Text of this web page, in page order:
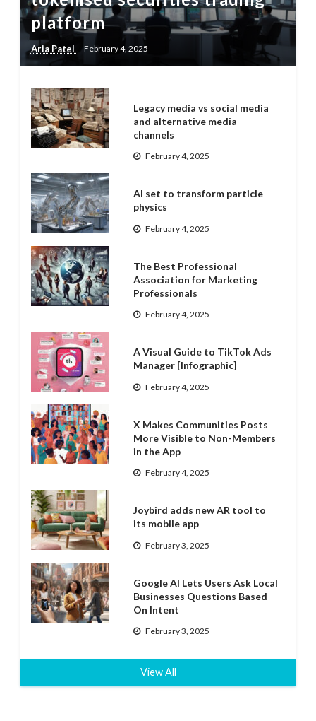
platform
Aria Patel February 4, 2025
Legacy media vs social media
and alternative media
channels
February 4, 2025
AI set to transform particle
physics
February 4, 2025
The Best Professional
Association for Marketing
Professionals
February 4, 2025
A Visual Guide to TikTok Ads
Manager [Infographic]
February 4, 2025
X Makes Communities Posts
More Visible to Non-Members
in the App
February 4, 2025
Joybird adds new AR tool to
its mobile app
February 3, 2025
Google AI Lets Users Ask Local
Businesses Questions Based
On Intent
February 3, 2025
View All